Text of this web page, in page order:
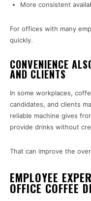
More consistent
For offices with many
quickly.
CONVENIENCE
AND CLIENTS
In some workplaces,
candidates, and clients
reliable machine gives
provide drinks without
That can improve the
EMPLOYEE
OFFICE COFFEE